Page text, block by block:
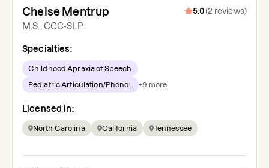
Chelse Mentrup 5.0(2 reviews)
M.S., CCC-SLP
Specialties:
Childhood Apraxia of Speech
Pediatric Articulation/Phono... +9 more
Licensed in:
North Carolina California Tennessee